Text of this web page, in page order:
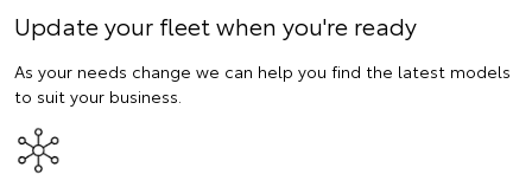
Update your fleet when you're ready
As your needs change we can help you find the latest models
to suit your business.